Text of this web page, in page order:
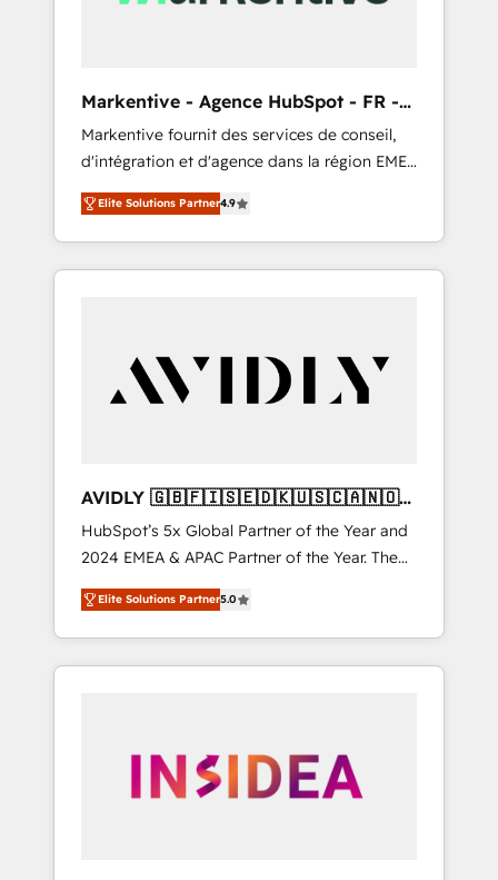
Markentive - Agence HubSpot - FR -
EN
Markentive fournit des services de conseil,
d'intégration et d'agence dans la région EMEA
et North America. Avec plus de 115 experts en
marketing automation, Growth, Revops, CRM
et webdesign. Markentive is both a
consulting firm, a digital agency and an
customers).
Elite Solutions Partner4.9
AVIDLY 🇬🇧🇫🇮🇸🇪🇩🇰🇺🇸🇨🇦🇳🇴
🇩🇪🇦🇺🇳🇿
HubSpot’s 5x Global Partner of the Year and
2024 EMEA & APAC Partner of the Year. The
world’s most experienced and fully
accredited HubSpot Solutions Partner. 🚀
With 2,750+ HubSpot projects delivered and
370+ specialists across EMEA, APAC and NAM,
automation, we turn complexity into clarity,
human at global scale. 🏆 HubSpot’s CEO
Elite Solutions Partner5.0